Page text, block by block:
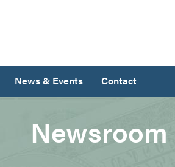
News & Events Contact
Newsroom